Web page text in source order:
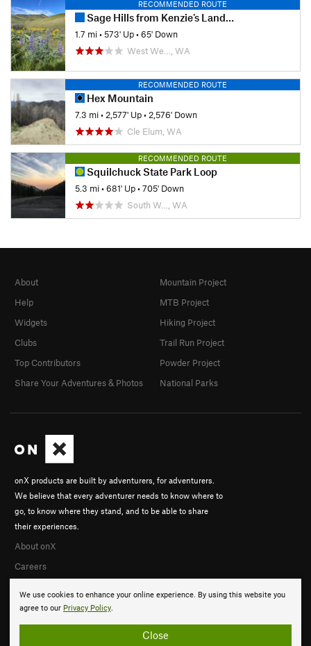
RECOMMENDED ROUTE
Sage Hills from Kenzie's Landing Trailhead
1.7 mi•573' Up•65' Down
West We…, WA
RECOMMENDED ROUTE
Hex Mountain
7.3 mi•2,577' Up•2,576' Down
Cle Elum, WA
RECOMMENDED ROUTE
Squilchuck State Park Loop
5.3 mi•681' Up•705' Down
South W…, WA
We use cookies to enhance your online experience. By using this website you
agree to our Privacy Policy.
Close
onX products are built by adventurers, for adventurers.
We believe that every adventurer needs to know where to
go, to know where they stand, and to be able to share
their experiences.
About onX
Careers
About
Help
Widgets
Clubs
Top Contributors
Share Your Adventures & Photos
Mountain Project
MTB Project
Hiking Project
Trail Run Project
Powder Project
National Parks